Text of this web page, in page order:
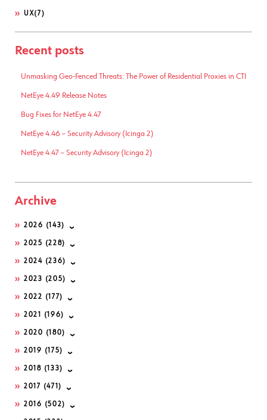
UX(7)
Recent posts
Unmasking Geo-Fenced Threats: The Power of Residential Proxies in CTI
NetEye 4.49 Release Notes
Bug Fixes for NetEye 4.47
NetEye 4.46 – Security Advisory (Icinga 2)
NetEye 4.47 – Security Advisory (Icinga 2)
Archive
2026 (143)
2025 (228)
2024 (236)
2023 (205)
2022 (177)
2021 (196)
2020 (180)
2019 (175)
2018 (133)
2017 (471)
2016 (502)